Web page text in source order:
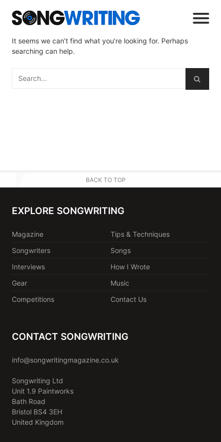
It seems we can’t find what you’re looking for. Perhaps
searching can help.
BACK TO TOP
EXPLORE SONGWRITING
Magazine
Tips & Techniques
Songwriters
Songs
Interviews
How I Wrote
Gear
Music
Competitions
Contact Us
CONTACT SONGWRITING
info@songwritingmagazine.co.uk
Songwriting Ltd
Unit 1.9 Paintworks
Bath Road
Bristol BS4 3EH
United Kingdom